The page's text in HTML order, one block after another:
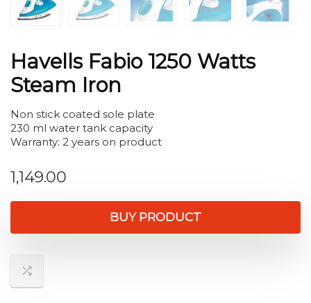
Havells Fabio 1250 Watts
Steam Iron
Non stick coated sole plate
230 ml water tank capacity
Warranty: 2 years on product
1,149.00
BUY PRODUCT